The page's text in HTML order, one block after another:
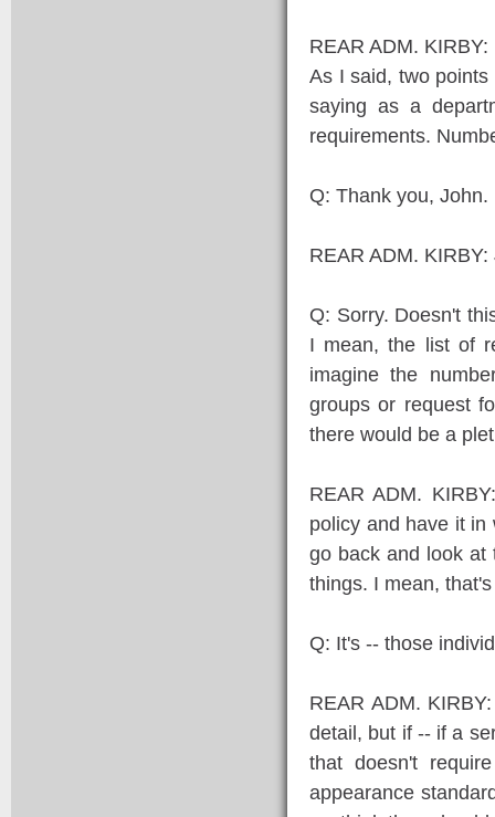
REAR ADM.
As I said, two
saying as a
requirements.
Q: Thank you, John.
REAR ADM.
Q: Sorry. Doesn't
I mean, the list of
imagine the
groups or request
there would be a
REAR ADM.
policy and have it
go back and look at
things. I mean,
Q: It's -- those
REAR ADM.
detail, but if -- if a
that doesn't
appearance